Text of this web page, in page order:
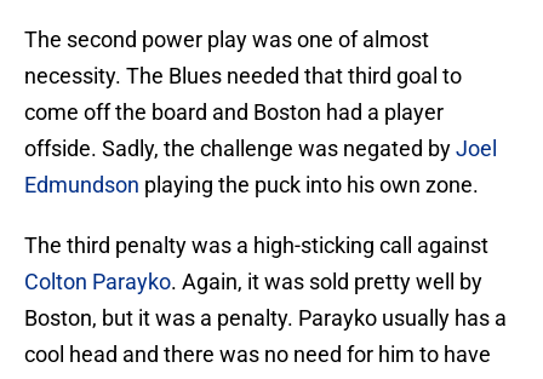
The second power play was one of almost
necessity. The Blues needed that third goal to
come off the board and Boston had a player
offside. Sadly, the challenge was negated byJoel
Edmundson playing the puck into his own zone.
The third penalty was a high-sticking call against
Colton Parayko. Again, it was sold pretty well by
Boston, but it was a penalty. Parayko usually has a
cool head and there was no need for him to have